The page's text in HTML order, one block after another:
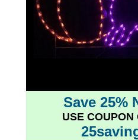
Save 25%
USE COUPON